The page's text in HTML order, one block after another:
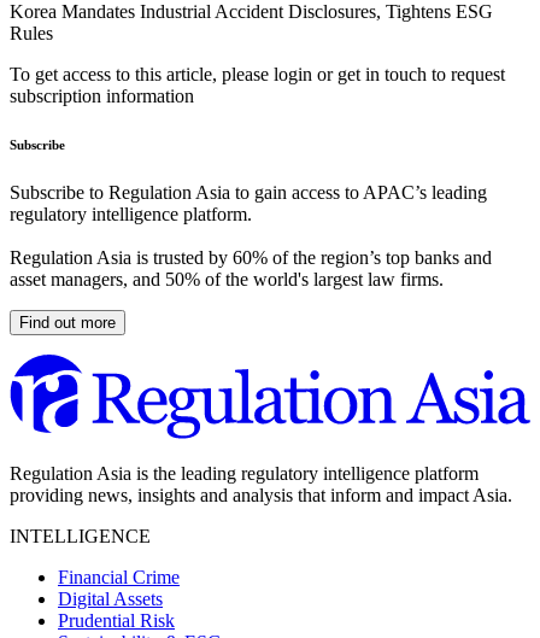
Korea Mandates Industrial Accident Disclosures, Tightens ESG
Rules
To get access to this article, please login or get in touch to request
subscription information
Subscribe
Subscribe to Regulation Asia to gain access to APAC’s leading
regulatory intelligence platform.
Regulation Asia is trusted by 60% of the region’s top banks and
asset managers, and 50% of the world's largest law firms.
Find out more
Regulation Asia is the leading regulatory intelligence platform
providing news, insights and analysis that inform and impact Asia.
INTELLIGENCE
Financial Crime
Digital Assets
Prudential Risk